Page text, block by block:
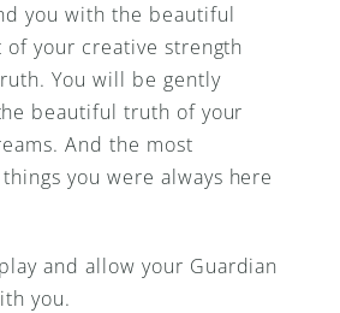
you with the beautiful
your creative strength
You will be gently
beautiful truth of your
And the most
you were always here
and allow your Guardian
you.